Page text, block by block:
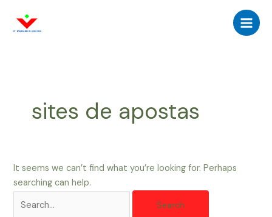
content
Main
sites de apostas
It seems we can’t find what you’re looking for. Perhaps
searching can help.
for: